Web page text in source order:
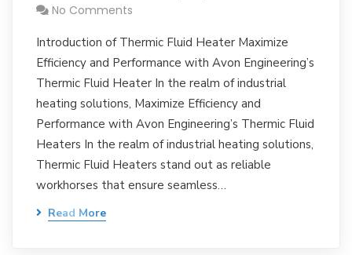
No Comments
Introduction of Thermic Fluid Heater Maximize
Efficiency and Performance with Avon Engineering’s
Thermic Fluid Heater In the realm of industrial
heating solutions, Maximize Efficiency and
Performance with Avon Engineering’s Thermic Fluid
Heaters In the realm of industrial heating solutions,
Thermic Fluid Heaters stand out as reliable
workhorses that ensure seamless…
Read More